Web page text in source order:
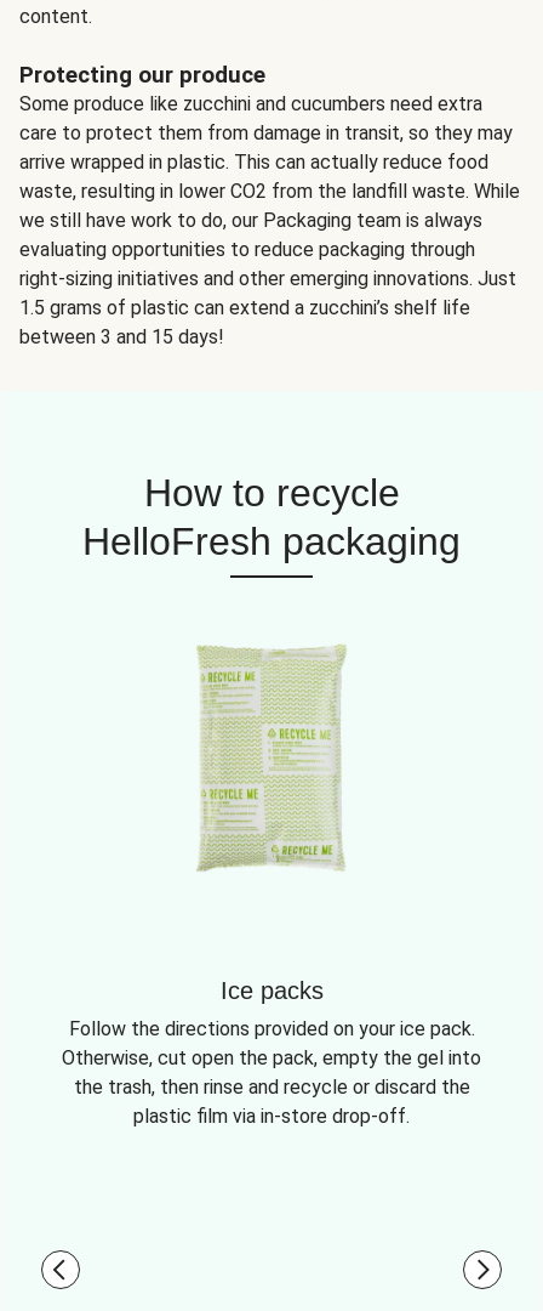
content.
Protecting our produce
Some produce like zucchini and cucumbers need extra
care to protect them from damage in transit, so they may
arrive wrapped in plastic. This can actually reduce food
waste, resulting in lower CO2 from the landfill waste. While
we still have work to do, our Packaging team is always
evaluating opportunities to reduce packaging through
right-sizing initiatives and other emerging innovations. Just
1.5 grams of plastic can extend a zucchini’s shelf life
between 3 and 15 days!
How to recycle
HelloFresh packaging
Ice packs
Follow the directions provided on your ice pack.
Otherwise, cut open the pack, empty the gel into
the trash, then rinse and recycle or discard the
plastic film via in-store drop-off.